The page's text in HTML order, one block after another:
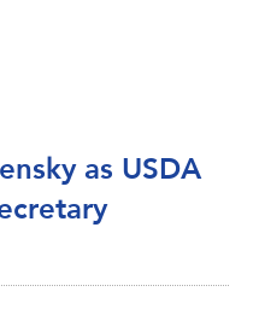
as USDA